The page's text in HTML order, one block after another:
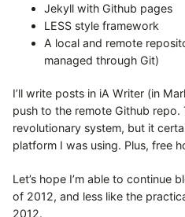
Jekyll with Github pages
LESS style framework
A local and remote
managed through Git)
I’ll write posts in iA Writer (in
push to the remote Github repo.
revolutionary system, but it
platform I was using. Plus, free
Let’s hope I’m able to continue
of 2012, and less like the
2012.